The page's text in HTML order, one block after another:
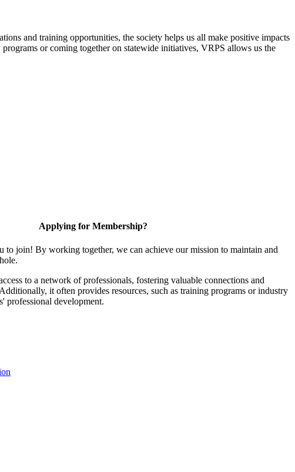
and training opportunities, the society helps us all make positive impacts
or coming together on statewide initiatives, VRPS allows us the
Applying for Membership?
to join! By working together, we can achieve our mission to maintain and
to a network of professionals, fostering valuable connections and
it often provides resources, such as training programs or industry
professional development.